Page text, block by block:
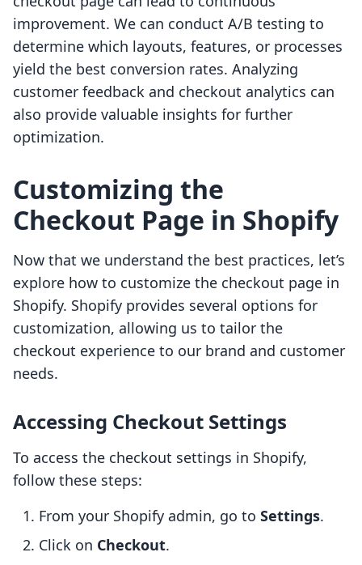
improvement. We can conduct A/B testing to
determine which layouts, features, or processes
yield the best conversion rates. Analyzing
customer feedback and checkout analytics can
also provide valuable insights for further
optimization.
Customizing the
Checkout Page in Shopify
Now that we understand the best practices, let’s
explore how to customize the checkout page in
Shopify. Shopify provides several options for
customization, allowing us to tailor the
checkout experience to our brand and customer
needs.
Accessing Checkout Settings
To access the checkout settings in Shopify,
follow these steps:
From your Shopify admin, go to Settings.
Click on Checkout.